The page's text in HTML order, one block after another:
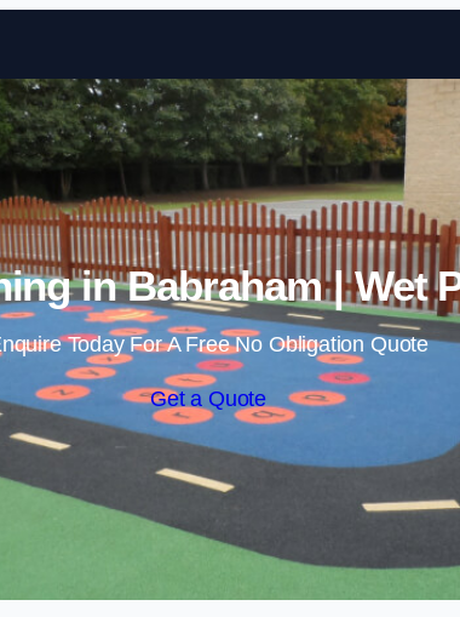
in Babraham | Wet
Today For A Free No Obligation Quote
Get a Quote